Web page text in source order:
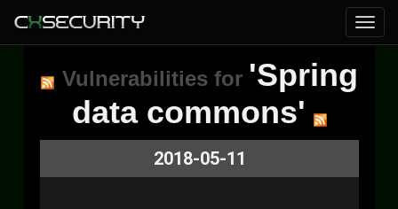
Vulnerabilities for 'Spring
data commons'
2018-05-11